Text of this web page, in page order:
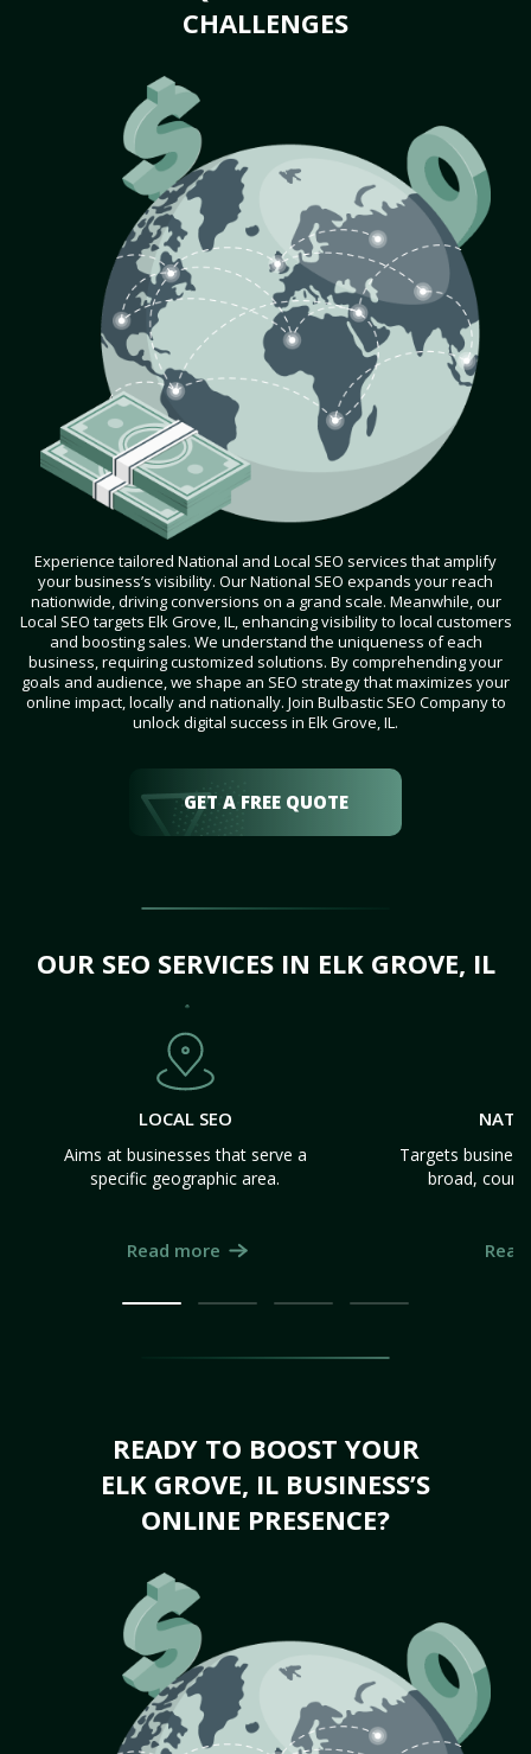
CHALLENGES
Experience tailored National and Local SEO services that amplify
your business’s visibility. Our National SEO expands your reach
nationwide, driving conversions on a grand scale. Meanwhile, our
Local SEO targets Elk Grove, IL, enhancing visibility to local customers
and boosting sales. We understand the uniqueness of each
business, requiring customized solutions. By comprehending your
goals and audience, we shape an SEO strategy that maximizes your
online impact, locally and nationally. Join Bulbastic SEO Company to
unlock digital success in Elk Grove, IL.
GET A FREE QUOTE
OUR SEO SERVICES IN ELK GROVE, IL
LOCAL SEO
Aims at businesses that serve a
specific geographic area.
Read more
Targets
broad,
READY TO BOOST YOUR
ELK GROVE, IL BUSINESS’S
ONLINE PRESENCE?